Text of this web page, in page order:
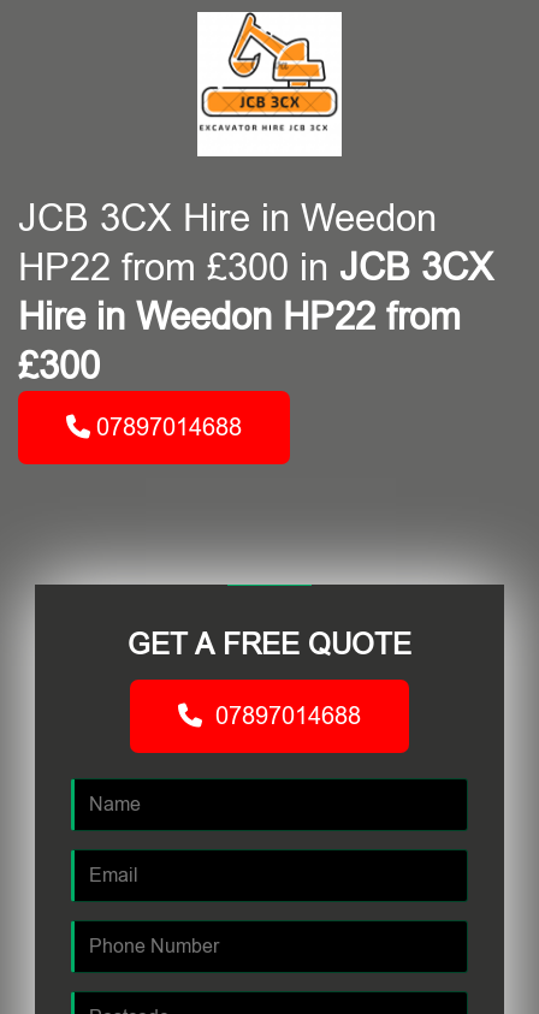
JCB 3CX Hire in Weedon
HP22 from £300 in JCB 3CX
Hire in Weedon HP22 from
£300
07897014688
GET A FREE QUOTE
07897014688